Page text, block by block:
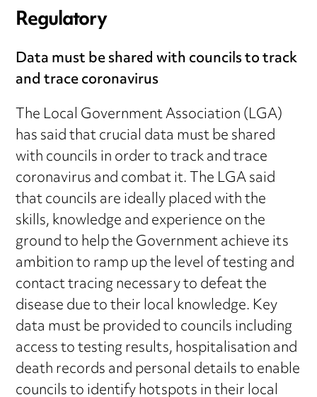
Regulatory
Data must be shared with councils to track
and trace coronavirus
The Local Government Association (LGA)
has said that crucial data must be shared
with councils in order to track and trace
coronavirus and combat it. The LGA said
that councils are ideally placed with the
skills, knowledge and experience on the
ground to help the Government achieve its
ambition to ramp up the level of testing and
contact tracing necessary to defeat the
disease due to their local knowledge. Key
data must be provided to councils including
access to testing results, hospitalisation and
death records and personal details to enable
councils to identify hotspots in their local